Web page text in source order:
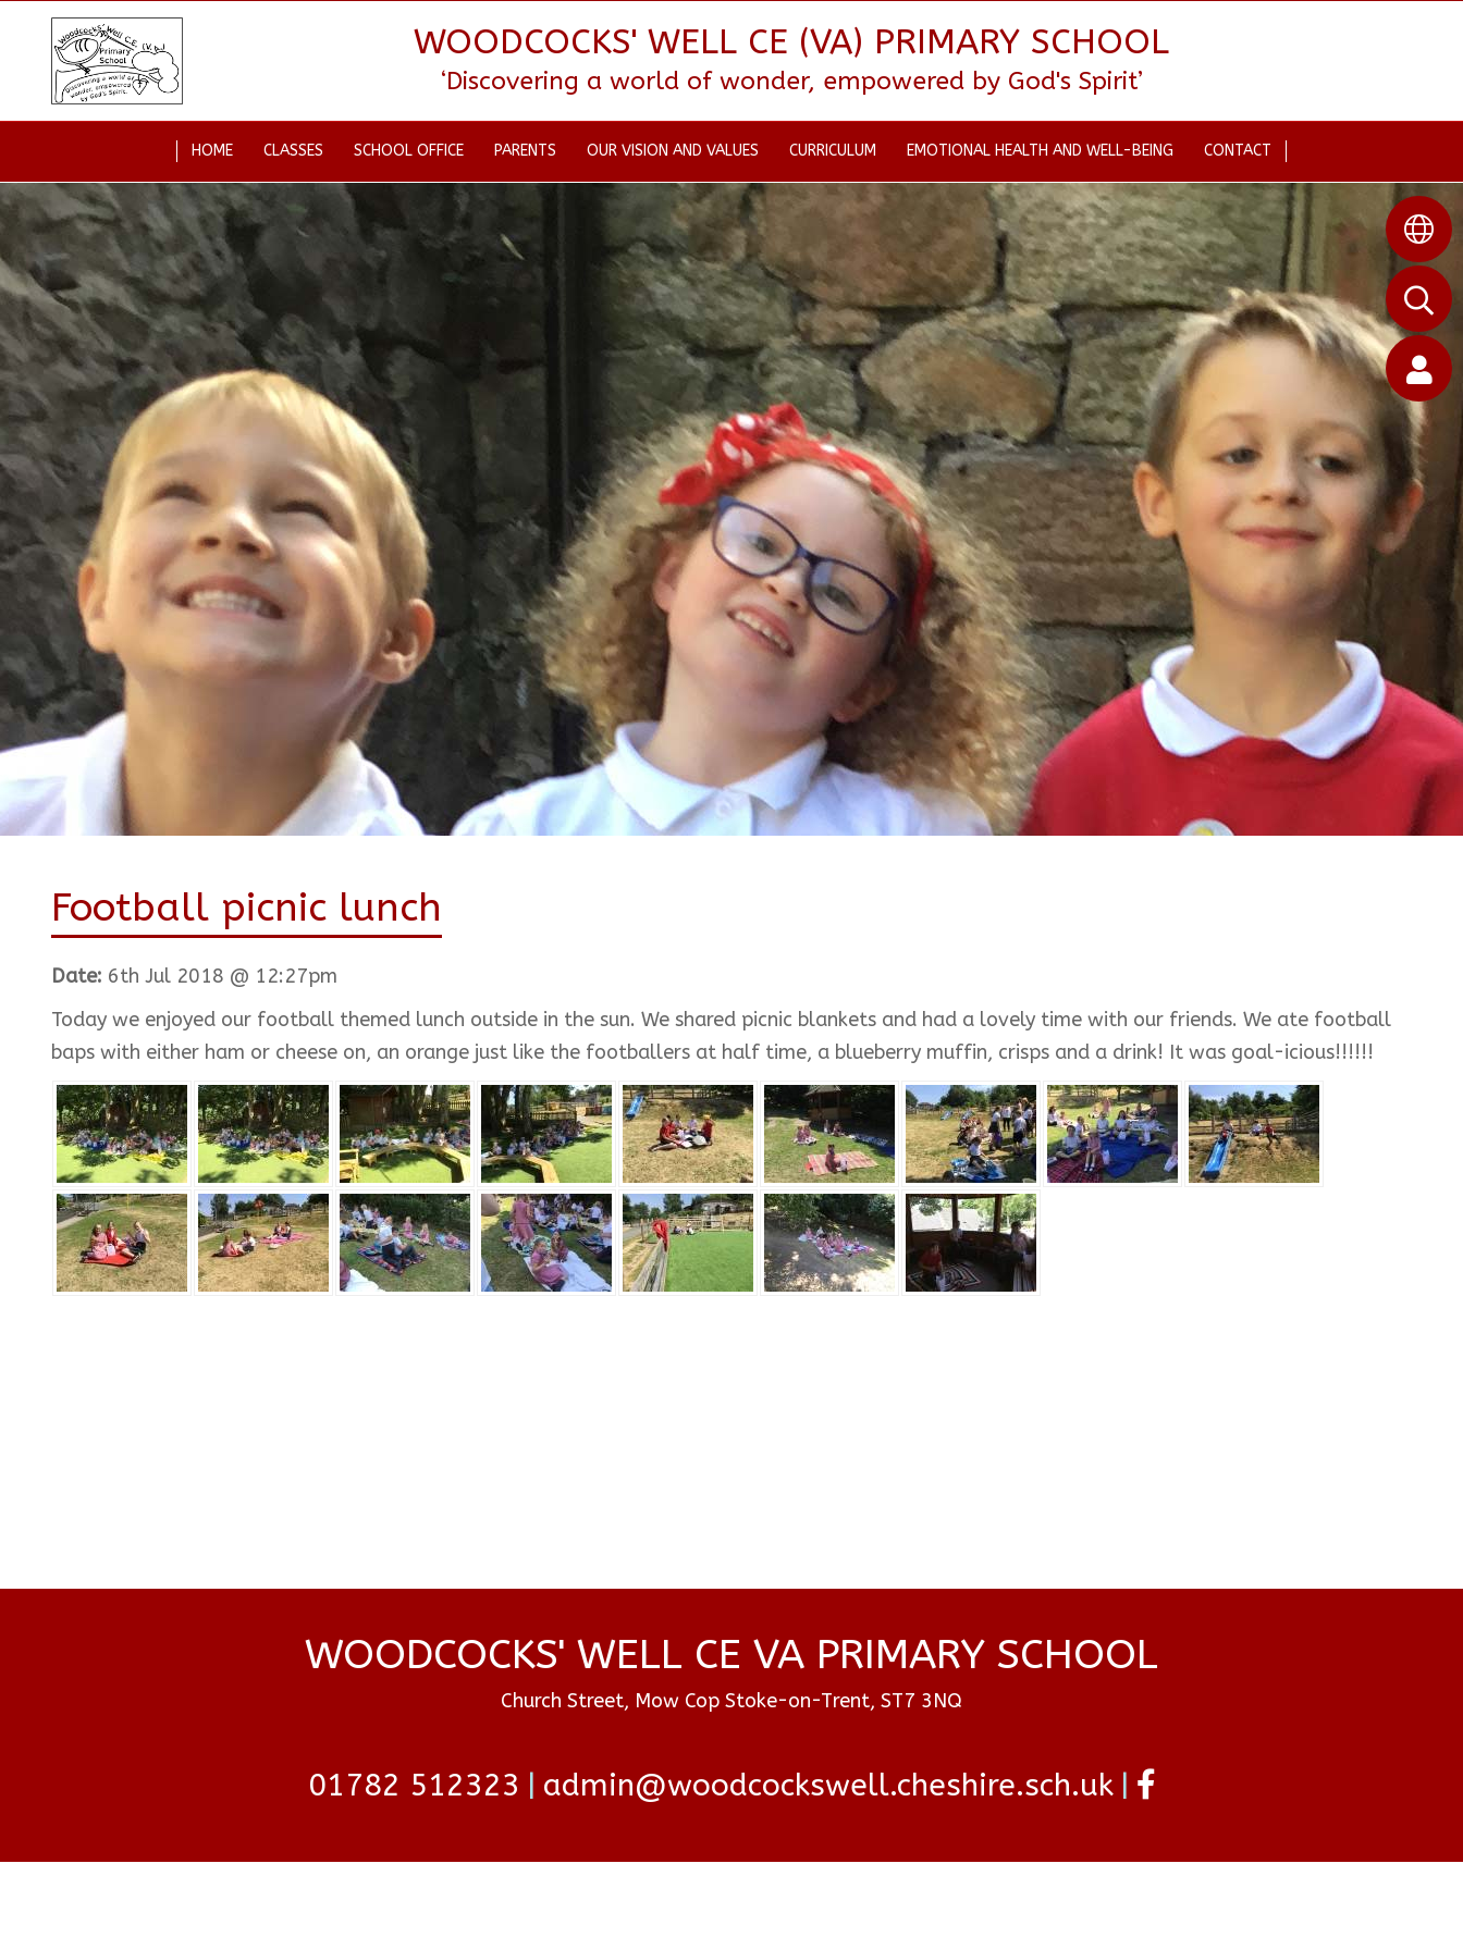
WOODCOCKS' WELL CE (VA) PRIMARY SCHOOL
‘Discovering a world of wonder, empowered by God's Spirit’
HOME CLASSES SCHOOL OFFICE PARENTS OUR VISION AND VALUES CURRICULUM EMOTIONAL HEALTH AND WELL-BEING CONTACT
Football picnic lunch
Date: 6th Jul 2018 @ 12:27pm
Today we enjoyed our football themed lunch outside in the sun. We shared picnic blankets and had a lovely time with our friends. We ate football
baps with either ham or cheese on, an orange just like the footballers at half time, a blueberry muffin, crisps and a drink! It was goal-icious!!!!!!
WOODCOCKS' WELL CE VA PRIMARY SCHOOL
Church Street, Mow Cop Stoke-on-Trent, ST7 3NQ
01782 512323 admin@woodcockswell.cheshire.sch.uk